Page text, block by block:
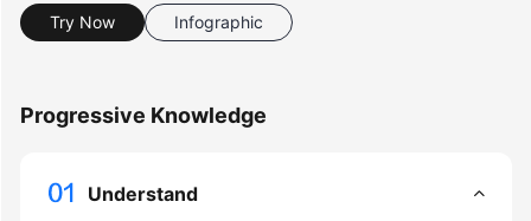
Overview
Try Now Infographic
Progressive Knowledge
Understand